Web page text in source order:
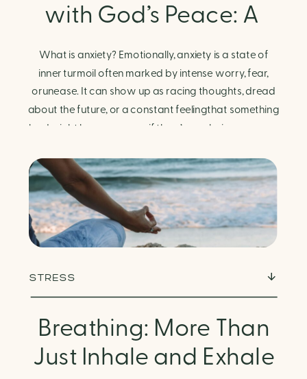
with God’s Peace: A
Biblical Guide to
Finding Calm in Chaos
What is anxiety? Emotionally, anxiety is a state of
inner turmoil often marked by intense worry, fear,
orunease. It can show up as racing thoughts, dread
about the future, or a constant feelingthat something
bad might happen—even if there’s no obvious reason.
response. It can manifest physically in arapid […]
Breathing: More Than
Just Inhale and Exhale
STRESS